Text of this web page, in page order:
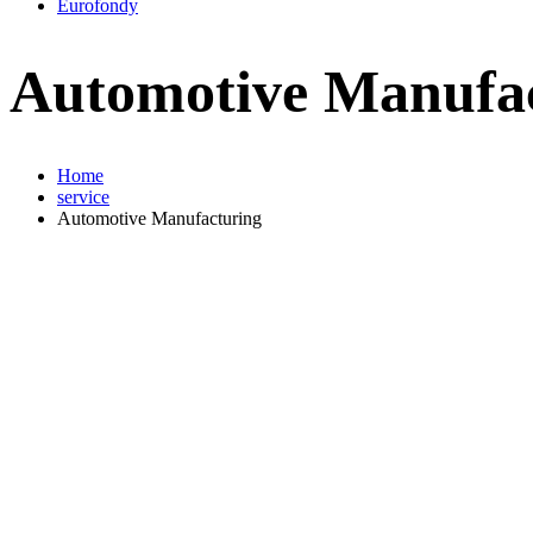
Eurofondy
Automotive
Home
service
Automotive Manufacturing